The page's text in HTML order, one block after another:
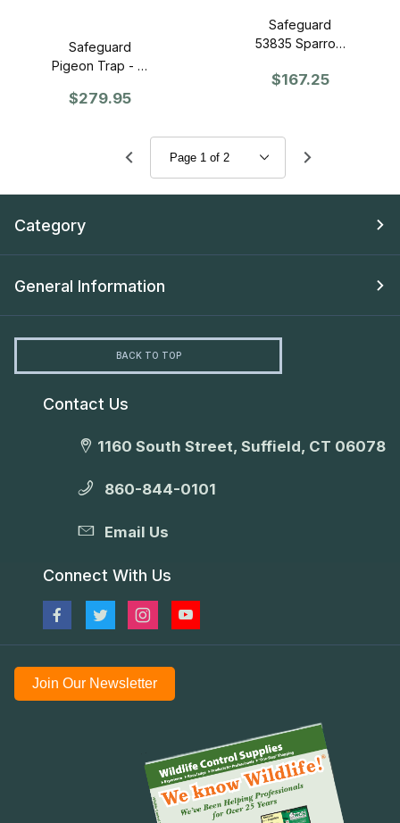
Safeguard
Pigeon Trap - (3
$279.95
Safeguard
53835 Sparrow
$167.25
Category
General Information
BACK TO TOP
Contact Us
1160 South Street, Suffield, CT 06078
860-844-0101
Email Us
Connect With Us
Join Our Newsletter